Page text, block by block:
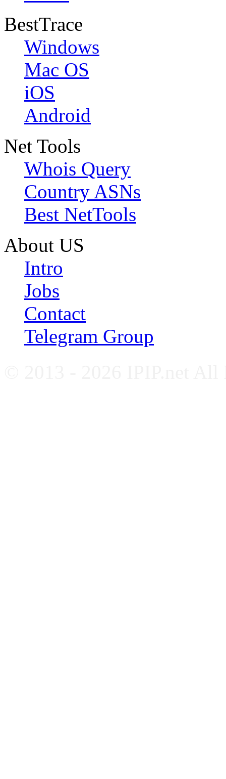
BestTrace
Windows
Mac OS
iOS
Android
Net Tools
Whois Query
Country ASNs
Best NetTools
About US
Intro
Jobs
Contact
Telegram Group